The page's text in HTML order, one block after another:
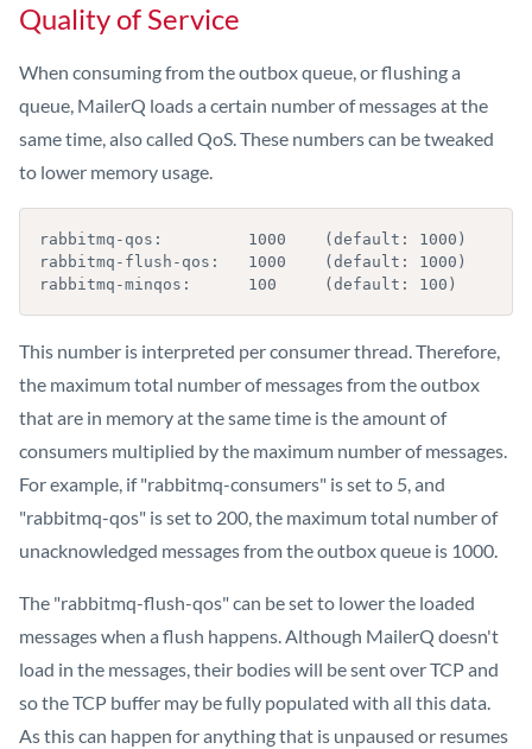
Quality of Service
When consuming from the outbox queue, or flushing a
queue, MailerQ loads a certain number of messages at the
same time, also called QoS. These numbers can be tweaked
to lower memory usage.
rabbitmq-qos:         1000    (default: 1000)
rabbitmq-flush-qos:   1000    (default: 1000)
rabbitmq-minqos:      100     (default: 100)
This number is interpreted per consumer thread. Therefore,
the maximum total number of messages from the outbox
that are in memory at the same time is the amount of
consumers multiplied by the maximum number of messages.
For example, if "rabbitmq-consumers" is set to 5, and
"rabbitmq-qos" is set to 200, the maximum total number of
unacknowledged messages from the outbox queue is 1000.
The "rabbitmq-flush-qos" can be set to lower the loaded
messages when a flush happens. Although MailerQ doesn't
load in the messages, their bodies will be sent over TCP and
so the TCP buffer may be fully populated with all this data.
As this can happen for anything that is unpaused or resumes